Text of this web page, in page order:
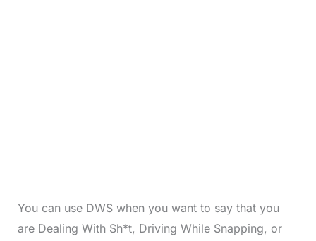
You can use DWS when you want to say that you
are Dealing With Sh*t, Driving While Snapping, or